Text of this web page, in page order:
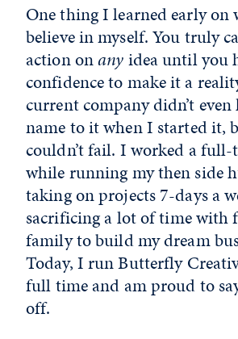
One thing I learned early on
believe in myself. You truly
action onanyidea until you
confidence to make it a
current company didn’t even
name to it when I started it,
couldn’t fail. I worked a
while running my then side
taking on projects 7-days a
sacrificing a lot of time with
family to build my dream
Today, I run Butterfly
full time and am proud to
off.